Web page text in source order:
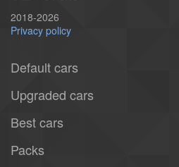
2018-2026
Privacy policy
Default cars
Upgraded cars
Best cars
Packs